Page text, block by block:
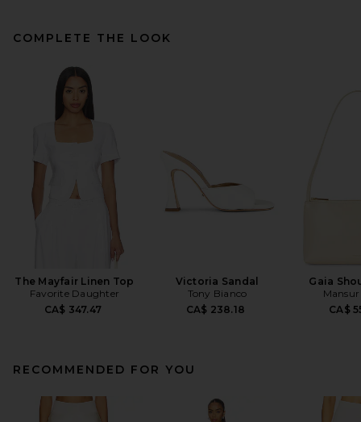
COMPLETE THE LOOK
The Mayfair Linen Top
Favorite Daughter
CA$ 347.47
Victoria Sandal
Tony Bianco
CA$ 238.18
Gaia
CA$
RECOMMENDED FOR YOU